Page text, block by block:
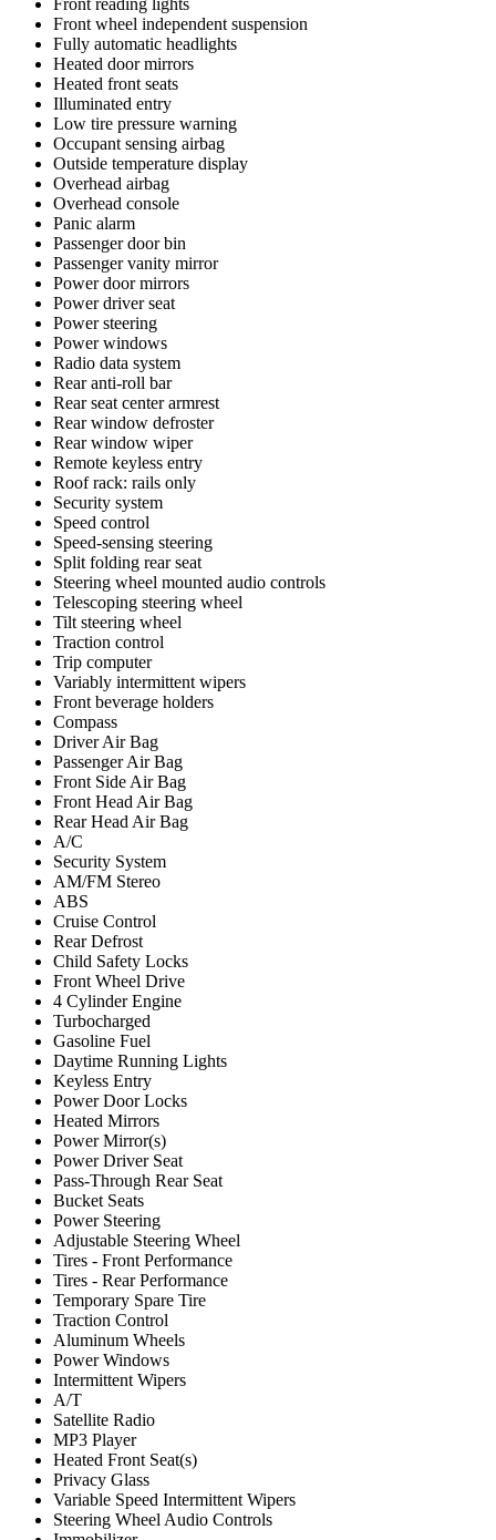
Front reading lights
Front wheel independent suspension
Fully automatic headlights
Heated door mirrors
Heated front seats
Illuminated entry
Low tire pressure warning
Occupant sensing airbag
Outside temperature display
Overhead airbag
Overhead console
Panic alarm
Passenger door bin
Passenger vanity mirror
Power door mirrors
Power driver seat
Power steering
Power windows
Radio data system
Rear anti-roll bar
Rear seat center armrest
Rear window defroster
Rear window wiper
Remote keyless entry
Roof rack: rails only
Security system
Speed control
Speed-sensing steering
Split folding rear seat
Steering wheel mounted audio controls
Telescoping steering wheel
Tilt steering wheel
Traction control
Trip computer
Variably intermittent wipers
Front beverage holders
Compass
Driver Air Bag
Passenger Air Bag
Front Side Air Bag
Front Head Air Bag
Rear Head Air Bag
A/C
Security System
AM/FM Stereo
ABS
Cruise Control
Rear Defrost
Child Safety Locks
Front Wheel Drive
4 Cylinder Engine
Turbocharged
Gasoline Fuel
Daytime Running Lights
Keyless Entry
Power Door Locks
Heated Mirrors
Power Mirror(s)
Power Driver Seat
Pass-Through Rear Seat
Bucket Seats
Power Steering
Adjustable Steering Wheel
Tires - Front Performance
Tires - Rear Performance
Temporary Spare Tire
Traction Control
Aluminum Wheels
Power Windows
Intermittent Wipers
A/T
Satellite Radio
MP3 Player
Heated Front Seat(s)
Privacy Glass
Variable Speed Intermittent Wipers
Steering Wheel Audio Controls